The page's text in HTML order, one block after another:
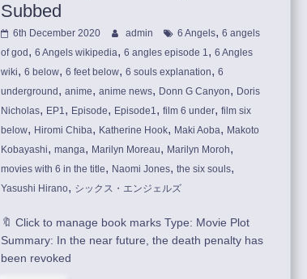
Subbed
6th December 2020 admin 6 Angels,6 angels
of god ,6 Angels wikipedia,6 angles episode 1,6 Angles
wiki,6 below,6 feet below,6 souls explanation,6
underground ,anime,anime news, Donn G Canyon, Doris
Nicholas, EP1, Episode, Episode1,film 6 under,film six
below, Hiromi Chiba, Katherine Hook, Maki Aoba, Makoto
Kobayashi,manga, Marilyn Moreau, Marilyn Moroh,
movies with 6 in the title, Naomi Jones,the six souls,
Yasushi Hirano, シックス・エンジェルズ
🔖 Click to manage book marks Type: Movie Plot
Summary: In the near future, the death penalty has
been revoked